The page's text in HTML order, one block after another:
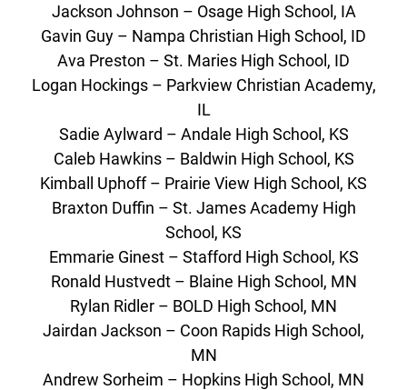
Jackson Johnson – Osage High School, IA
Gavin Guy – Nampa Christian High School, ID
Ava Preston – St. Maries High School, ID
Logan Hockings – Parkview Christian Academy,
IL
Sadie Aylward – Andale High School, KS
Caleb Hawkins – Baldwin High School, KS
Kimball Uphoff – Prairie View High School, KS
Braxton Duffin – St. James Academy High
School, KS
Emmarie Ginest – Stafford High School, KS
Ronald Hustvedt – Blaine High School, MN
Rylan Ridler – BOLD High School, MN
Jairdan Jackson – Coon Rapids High School,
MN
Andrew Sorheim – Hopkins High School, MN